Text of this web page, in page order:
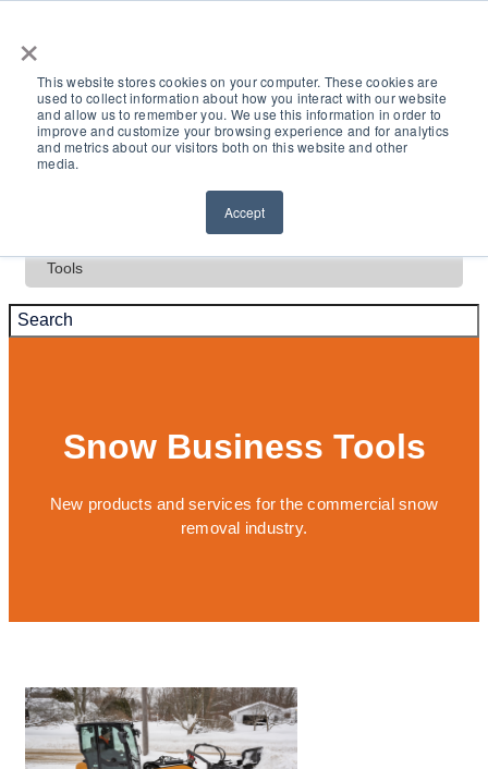
×
This website stores cookies on your computer. These cookies are
used to collect information about how you interact with our website
and allow us to remember you. We use this information in order to
improve and customize your browsing experience and for analytics
and metrics about our visitors both on this website and other
media.
Accept
Deals
Tools
Snow Business Tools
New products and services for the commercial snow
removal industry.